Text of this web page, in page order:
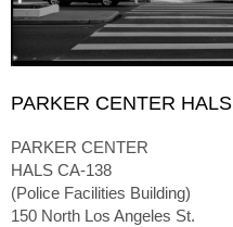
PARKER CENTER HALS
PARKER CENTER
HALS CA-138
(Police Facilities Building)
150 North Los Angeles St.